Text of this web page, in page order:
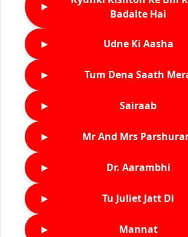
►
Badalte Hai
► Udne Ki Aasha
► Tum Dena Saath
► Sairaab
► Mr And Mrs
► Dr. Aarambhi
► Tu Juliet Jatt Di
► Mannat